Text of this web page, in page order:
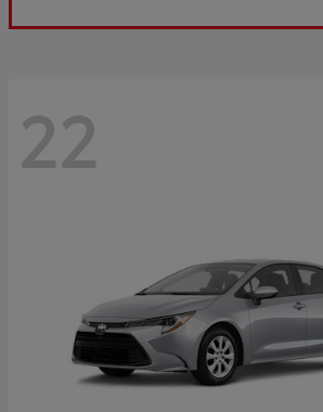
22